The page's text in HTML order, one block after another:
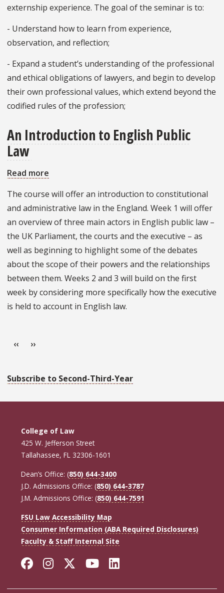
externship experience. The goal of the seminar is to:
- Understand how to learn from experience,
observation, and reflection;
- Expand a student’s understanding of the professional
and ethical obligations of lawyers, and begin to develop
their own professional values, which extend beyond the
codified rules of the profession;
An Introduction to English Public
Law
Read more
The course will offer an introduction to constitutional
and administrative law in the England. Week 1 will offer
an overview of three main actors in English public law –
the UK Parliament, the courts and the executive – as
well as beginning to highlight some of the debates
about the scope of their powers and the relationships
between them. Weeks 2 and 3 will build on the first
week by considering more specifically how the executive
is held to account in English law.
Previous page
‹‹ Next page
››
Subscribe to Second-Third-Year
College of Law
425 W. Jefferson Street
Tallahassee, FL 32306-1601
Dean’s Office: (850) 644-3400
J.D. Admissions Office: (850) 644-3787
J.M. Admissions Office: (850) 644-7591
FSU Law Accessibility Map
Consumer Information (ABA Required Disclosures)
Faculty & Staff Internal Site
Facebook
Instagram
Twitter
YouTube
LinkedIn